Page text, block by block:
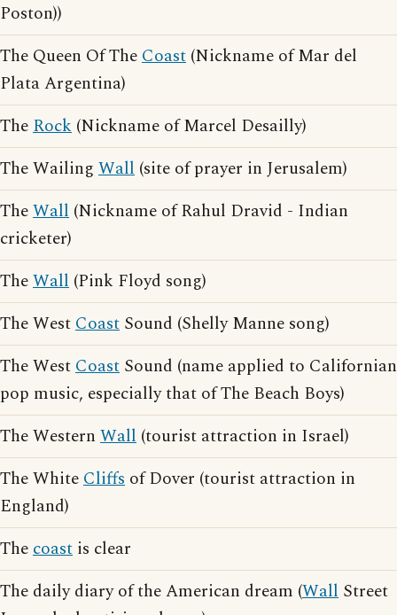
Poston))
The Queen Of TheCoast (Nickname of Mar del
Plata Argentina)
TheRock (Nickname of Marcel Desailly)
The Wailing Wall (site of prayer in Jerusalem)
TheWall (Nickname of Rahul Dravid - Indian
cricketer)
TheWall (Pink Floyd song)
The WestCoast Sound (Shelly Manne song)
The WestCoast Sound (name applied to Californian
pop music, especially that of The Beach Boys)
The Western Wall (tourist attraction in Israel)
The WhiteCliffs of Dover (tourist attraction in
England)
Thecoast is clear
The daily diary of the American dream (Wall Street